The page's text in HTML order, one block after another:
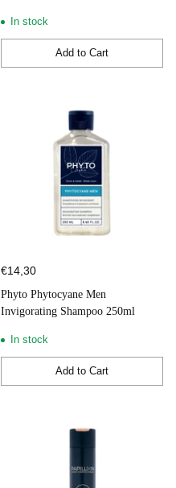
In stock
Add to Cart
Quantity
€14,30
Phyto Phytocyane Men
Invigorating Shampoo 250ml
In stock
Add to Cart
Quantity